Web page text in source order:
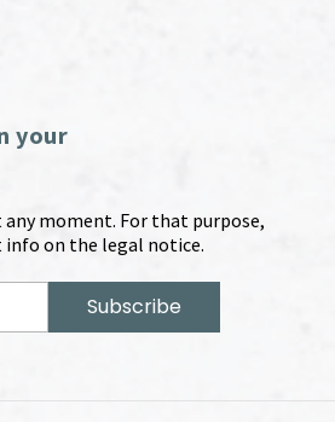
your
any moment. For that purpose,
on the legal notice.